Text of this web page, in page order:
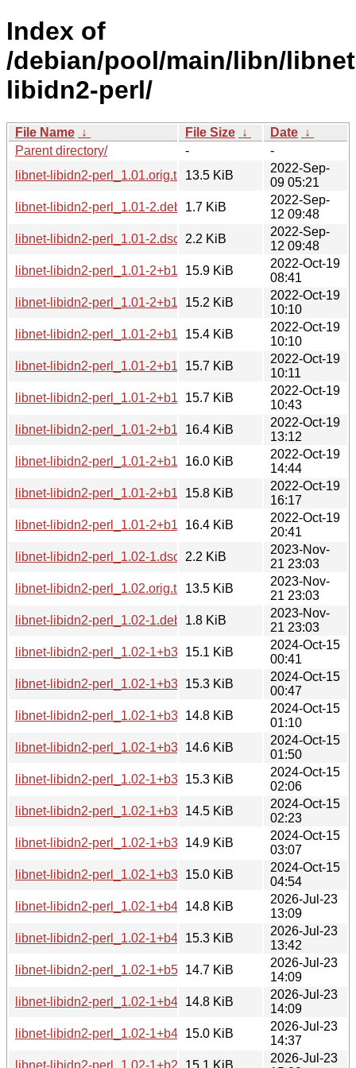
Index of
/debian/pool/main/libn/
libidn2-perl/
File Name ↓ File Size ↓ Date ↓
Parent directory/
-
-
libnet-libidn2-perl_1.01.orig.tar.xz13.5 KiB
2022-Sep-
09 05:21
libnet-libidn2-perl_1.01-2.debian.tar.xz
1.7 KiB
2022-Sep-
12 09:48
libnet-libidn2-perl_1.01-2.dsc
2.2 KiB
2022-Sep-
12 09:48
libnet-libidn2-perl_1.01-2+b1_arm64.deb
15.9 KiB
2022-Oct-19
08:41
libnet-libidn2-perl_1.01-2+b1_mipsel.deb
15.2 KiB
2022-Oct-19
10:10
libnet-libidn2-perl_1.01-2+b1_mips64el.deb
15.4 KiB
2022-Oct-19
10:10
libnet-libidn2-perl_1.01-2+b1_armhf.deb
15.7 KiB
2022-Oct-19
10:11
libnet-libidn2-perl_1.01-2+b1_armel.deb
15.7 KiB
2022-Oct-19
10:43
libnet-libidn2-perl_1.01-2+b1_i386.deb
16.4 KiB
2022-Oct-19
13:12
libnet-libidn2-perl_1.01-2+b1_amd64.deb
16.0 KiB
2022-Oct-19
14:44
libnet-libidn2-perl_1.01-2+b1_s390x.deb
15.8 KiB
2022-Oct-19
16:17
libnet-libidn2-perl_1.01-2+b1_ppc64el.deb
16.4 KiB
2022-Oct-19
20:41
libnet-libidn2-perl_1.02-1.dsc
2.2 KiB
2023-Nov-
21 23:03
libnet-libidn2-perl_1.02.orig.tar.xz13.5 KiB
2023-Nov-
21 23:03
libnet-libidn2-perl_1.02-1.debian.tar.xz
1.8 KiB
2023-Nov-
21 23:03
libnet-libidn2-perl_1.02-1+b3_amd64.deb
15.1 KiB
2024-Oct-15
00:41
libnet-libidn2-perl_1.02-1+b3_i386.deb
15.3 KiB
2024-Oct-15
00:47
libnet-libidn2-perl_1.02-1+b3_arm64.deb
14.8 KiB
2024-Oct-15
01:10
libnet-libidn2-perl_1.02-1+b3_armhf.deb
14.6 KiB
2024-Oct-15
01:50
libnet-libidn2-perl_1.02-1+b3_ppc64el.deb
15.3 KiB
2024-Oct-15
02:06
libnet-libidn2-perl_1.02-1+b3_armel.deb
14.5 KiB
2024-Oct-15
02:23
libnet-libidn2-perl_1.02-1+b3_s390x.deb
14.9 KiB
2024-Oct-15
03:07
libnet-libidn2-perl_1.02-1+b3_riscv64.deb
15.0 KiB
2024-Oct-15
04:54
libnet-libidn2-perl_1.02-1+b4_s390x.deb
14.8 KiB
2026-Jul-23
13:09
libnet-libidn2-perl_1.02-1+b4_ppc64el.deb
15.3 KiB
2026-Jul-23
13:42
libnet-libidn2-perl_1.02-1+b5_arm64.deb
14.7 KiB
2026-Jul-23
14:09
libnet-libidn2-perl_1.02-1+b4_armhf.deb
14.8 KiB
2026-Jul-23
14:09
libnet-libidn2-perl_1.02-1+b4_amd64.deb
15.0 KiB
2026-Jul-23
14:37
libnet-libidn2-perl_1.02-1+b2_loong64.deb
15.1 KiB
2026-Jul-23